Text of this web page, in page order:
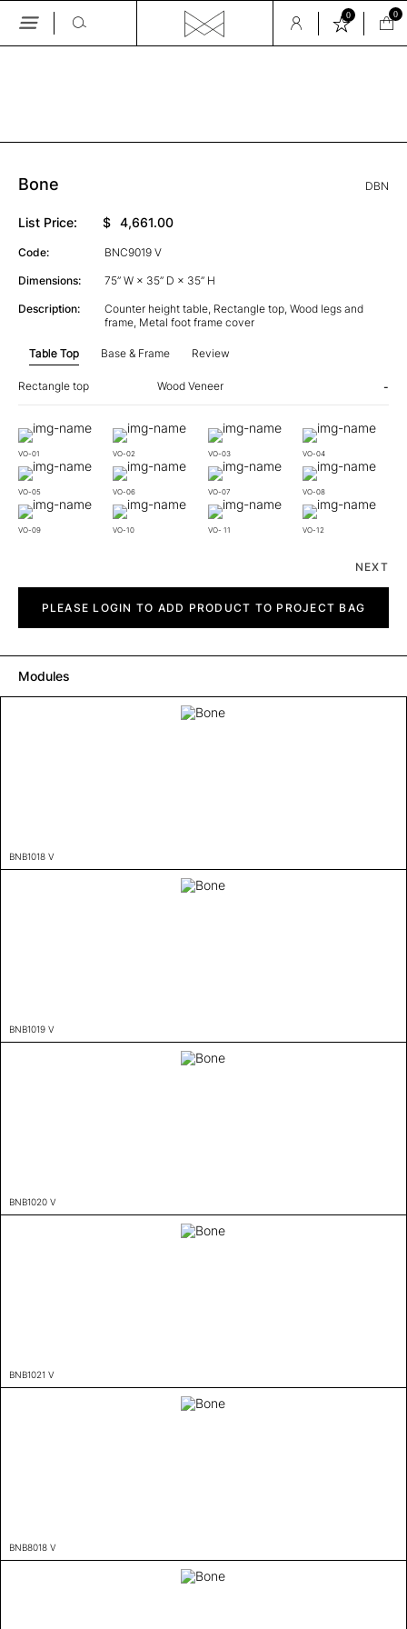
Skip
0 0
Bone DBN
List Price: $ 4,661.00
Code: BNC9019 V
Dimensions: 75” W × 35” D × 35” H
Description:
Counter height table, Rectangle top, Wood legs and
frame, Metal foot frame cover
Table Top Base & Frame Review
Rectangle top Wood Veneer -
VO-01 VO-02 VO-03 VO-04
VO-05 VO-06 VO-07 VO-08
VO-09 VO-10 VO- 11 VO-12
NEXT
quantityPLEASE LOGIN TO ADD PRODUCT TO PROJECT BAG
Modules
BNB1018 V
BNB1019 V
BNB1020 V
BNB1021 V
BNB8018 V